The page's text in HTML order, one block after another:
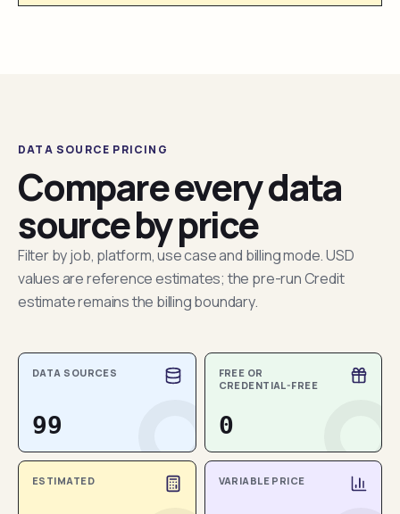
DATA SOURCE PRICING
Compare every data
source by price
Filter by job, platform, use case and billing mode. USD
values are reference estimates; the pre-run Credit
estimate remains the billing boundary.
DATA SOURCES
99
FREE OR
CREDENTIAL-FREE
0
ESTIMATED VARIABLE PRICE